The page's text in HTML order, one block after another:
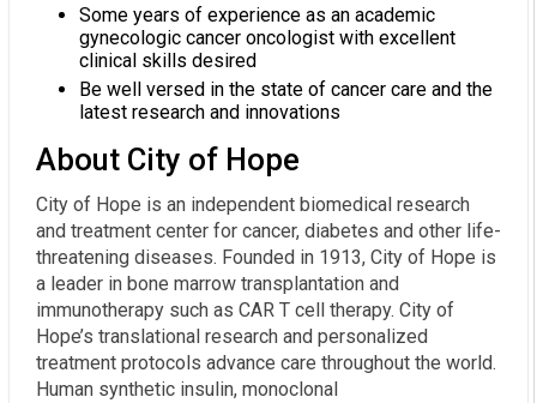
Some years of experience as an academic
gynecologic cancer oncologist with excellent
clinical skills desired
Be well versed in the state of cancer care and the
latest research and innovations
About City of Hope
City of Hope is an independent biomedical research
and treatment center for cancer, diabetes and other life-
threatening diseases. Founded in 1913, City of Hope is
a leader in bone marrow transplantation and
immunotherapy such as CAR T cell therapy. City of
Hope’s translational research and personalized
treatment protocols advance care throughout the world.
Human synthetic insulin, monoclonal